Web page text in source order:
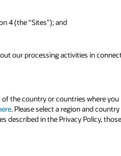
4 (the “Sites”); and
our processing activities in
the country or countries where you
. Please select a region and
described in the Privacy Policy,